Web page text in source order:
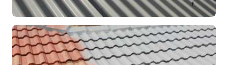
RE-ROOFING
Modern Colorbond Roof
Rockingham, WA